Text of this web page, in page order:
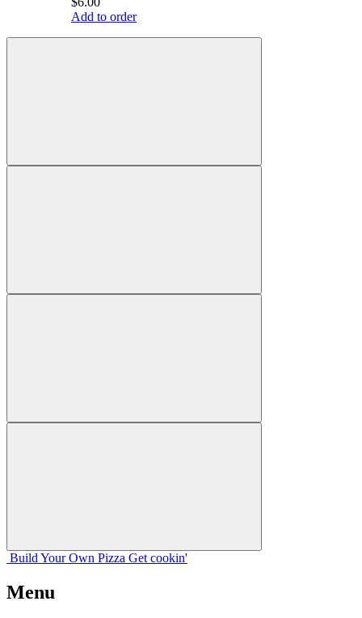
Add to order
Build Your Own Pizza Get cookin'
Menu